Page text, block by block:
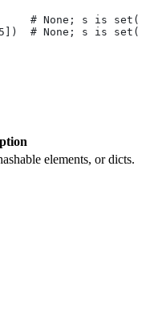
# None; s is
# None; s is
elements, or dicts.